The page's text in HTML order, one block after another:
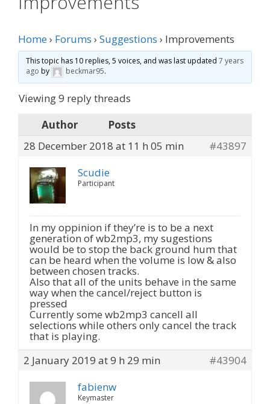
Home› Forums › Suggestions › Improvements
This topic has 10 replies, 5 voices, and was last updated7 years
ago by beckmar95.
Viewing 9 reply threads
Author
Posts
28 December 2018 at 11 h 05 min
#43897
Scudie
Participant
In my oppinion if they’re is to be a next
generation of wb2mp3, my sugestions
would be to stop the back ground hum that
can be heard when the volume is low & also
between chosen tracks.
Also that all of the units behave in the same
way when the cancel/reject button is
pressed
Currently some wb2mp3 cancell all
selections while others only cancel the track
that is playing.
2 January 2019 at 9 h 29 min
#43904
fabienw
Keymaster